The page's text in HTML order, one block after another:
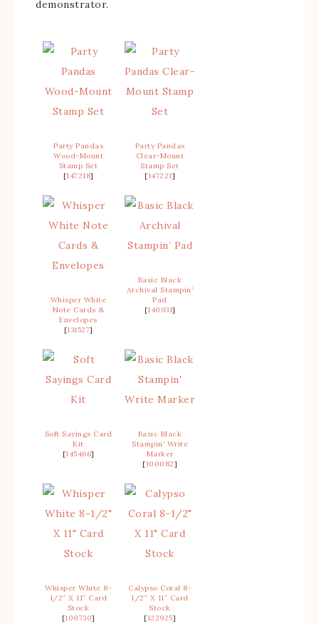
demonstrator.
Party Pandas
Wood-Mount
Stamp Set
[147218]
Party Pandas
Clear-Mount
Stamp Set
[147221]
Whisper White
Note Cards &
Envelopes
[131527]
Basic Black
Archival Stampin’
Pad
[140931]
Soft Sayings Card
Kit
[145466]
Basic Black
Stampin’ Write
Marker
[100082]
Whisper White 8-
1/2″ X 11″ Card
Stock
[100730]
Calypso Coral 8-
1/2″ X 11″ Card
Stock
[122925]